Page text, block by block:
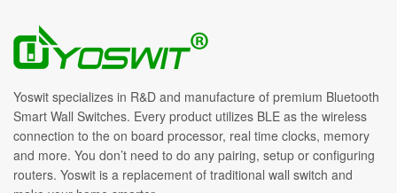
Yoswit specializes in R&D and manufacture of premium Bluetooth
Smart Wall Switches. Every product utilizes BLE as the wireless
connection to the on board processor, real time clocks, memory
and more. You don’t need to do any pairing, setup or configuring
routers. Yoswit is a replacement of traditional wall switch and